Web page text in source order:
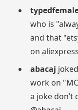
who is
and that
on
abacaj
work on
a joke don’t